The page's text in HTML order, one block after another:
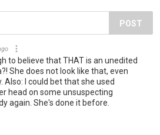
POST
to believe that THAT is an unedited
She does not look like that, even
Also: I could bet that she used
head on some unsuspecting
again. She's done it before.